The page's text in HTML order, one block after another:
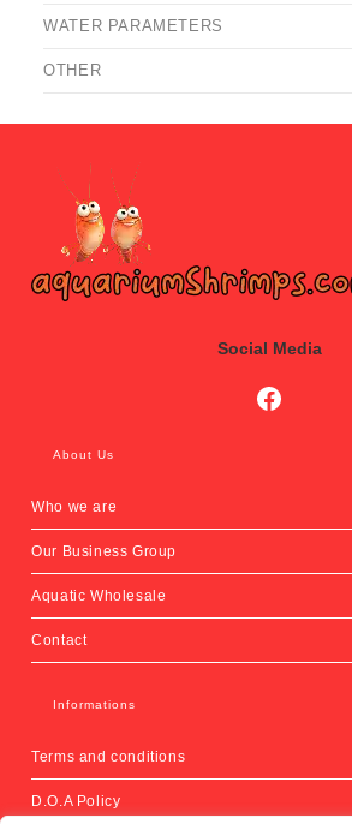
WATER PARAMETERS
OTHER
Social Media
Social Media
About Us
Who we are
Our Business Group
Aquatic Wholesale
Contact
Informations
Terms and conditions
D.O.A Policy